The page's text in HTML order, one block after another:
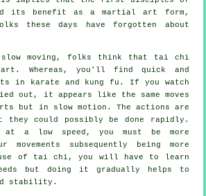
its benefit as a martial art form,
these days have forgotten about
moving, folks think that tai chi
Whereas, you'll find quick and
in karate and kung fu. If you watch
out, it appears like the same moves
but in
slow motion . The actions are
they could possibly be done rapidly.
a low speed, you must be more
subsequently being more
use of tai chi, you will have to learn
but doing it gradually helps to
stability.